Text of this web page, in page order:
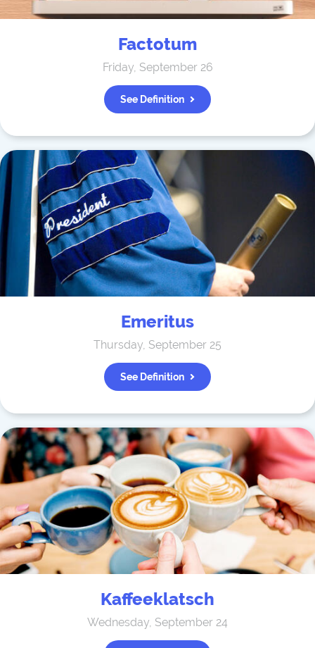
Factotum
Friday, September 26
See Definition
Emeritus
Thursday, September 25
See Definition
Kaffeeklatsch
Wednesday, September 24